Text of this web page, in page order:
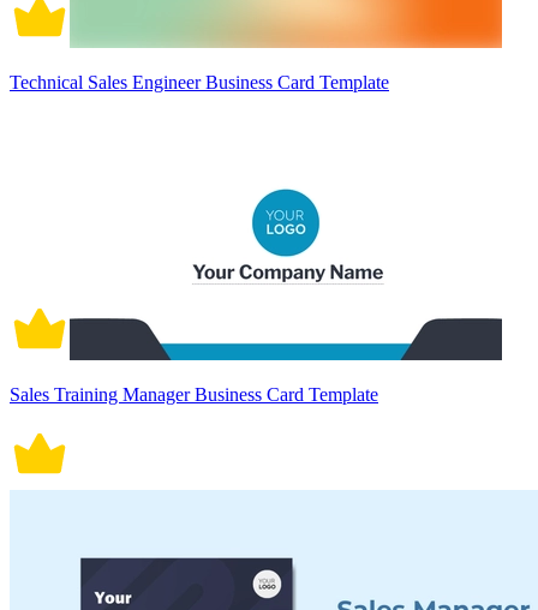
Technical Sales Engineer Business Card Template
Sales Training Manager Business Card Template